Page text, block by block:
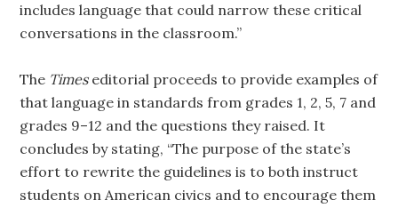
includes language that could narrow these critical
conversations in the classroom.”
The Timeseditorial proceeds to provide examples of
that language in standards from grades 1, 2, 5, 7 and
grades 9–12 and the questions they raised. It
concludes by stating, “The purpose of the state’s
effort to rewrite the guidelines is to both instruct
students on American civics and to encourage them